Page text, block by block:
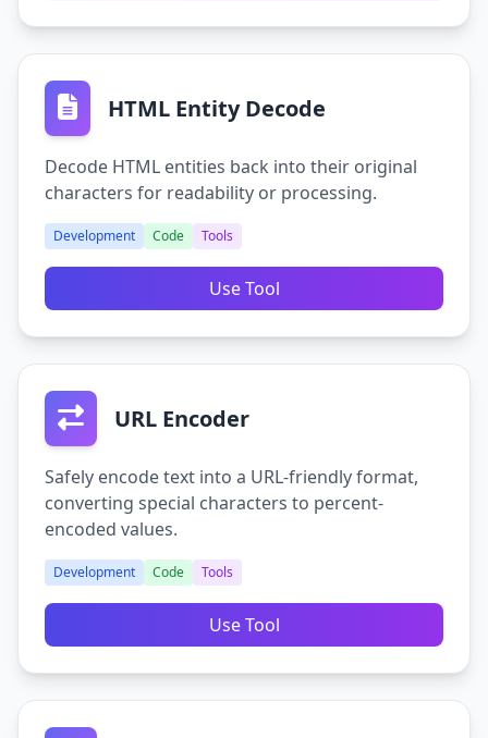
HTML Entity Decode
Decode HTML entities back into their original
characters for readability or processing.
Development Code Tools
Use Tool
URL Encoder
Safely encode text into a URL-friendly format,
converting special characters to percent-
encoded values.
Development Code Tools
Use Tool